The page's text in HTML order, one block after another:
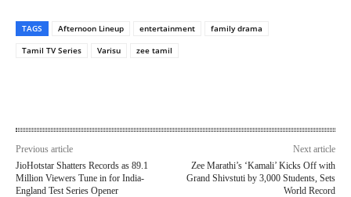
TAGS Afternoon Lineup entertainment
family drama
Tamil TV Series
Varisu zee tamil
Previous article
JioHotstar Shatters Records as 89.1
Million Viewers Tune in for India-
England Test Series Opener
Next article
Zee Marathi’s ‘Kamali’ Kicks Off with
Grand Shivstuti by 3,000 Students, Sets
World Record